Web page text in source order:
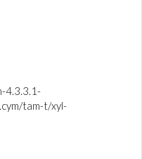
4.3.3.1-
tam-t/xyl-